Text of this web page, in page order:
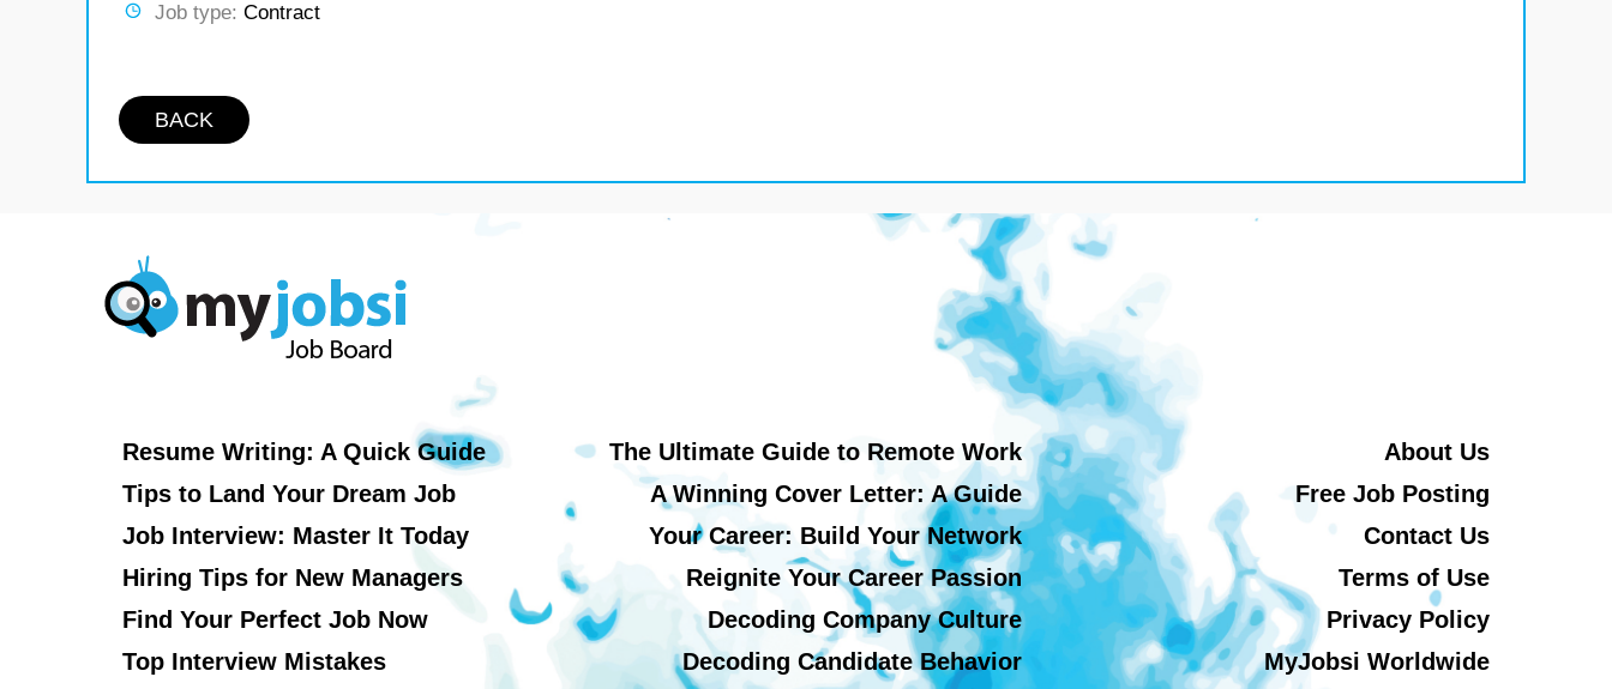
Job type: Contract
BACK
Resume Writing: A Quick Guide
Tips to Land Your Dream Job
Job Interview: Master It Today
Hiring Tips for New Managers
Find Your Perfect Job Now
Top Interview Mistakes
The Ultimate Guide to Remote Work
A Winning Cover Letter: A Guide
Your Career: Build Your Network
Reignite Your Career Passion
Decoding Company Culture
Decoding Candidate Behavior
About Us
Free Job Posting
Contact Us
Terms of Use
Privacy Policy
MyJobsi Worldwide